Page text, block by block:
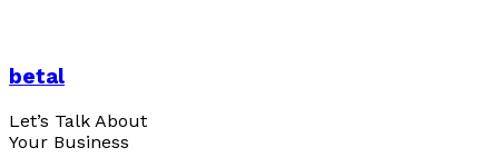
betal
Let’s Talk About
Your Business